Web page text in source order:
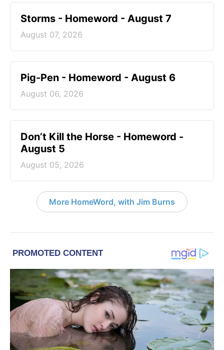
Storms - Homeword - August 7
August 07, 2026
Pig-Pen - Homeword - August 6
August 06, 2026
Don’t Kill the Horse - Homeword -
August 5
August 05, 2026
More HomeWord, with Jim Burns